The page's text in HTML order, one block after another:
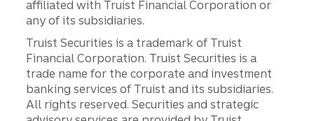
affiliated with Truist Financial Corporation or
any of its subsidiaries.
Truist Securities is a trademark of Truist
Financial Corporation. Truist Securities is a
trade name for the corporate and investment
banking services of Truist and its subsidiaries.
All rights reserved. Securities and strategic